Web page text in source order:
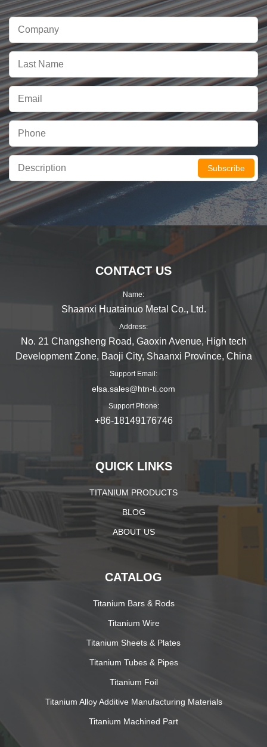
Subscribe
CONTACT US
Name:
Shaanxi Huatainuo Metal Co., Ltd.
Address:
No. 21 Changsheng Road, Gaoxin Avenue, High tech
Development Zone, Baoji City, Shaanxi Province, China
Support Email:
elsa.sales@htn-ti.com
Support Phone:
+86-18149176746
QUICK LINKS
TITANIUM PRODUCTS
BLOG
ABOUT US
CATALOG
Titanium Bars & Rods
Titanium Wire
Titanium Sheets & Plates
Titanium Tubes & Pipes
Titanium Foil
Titanium Alloy Additive Manufacturing Materials
Titanium Machined Part